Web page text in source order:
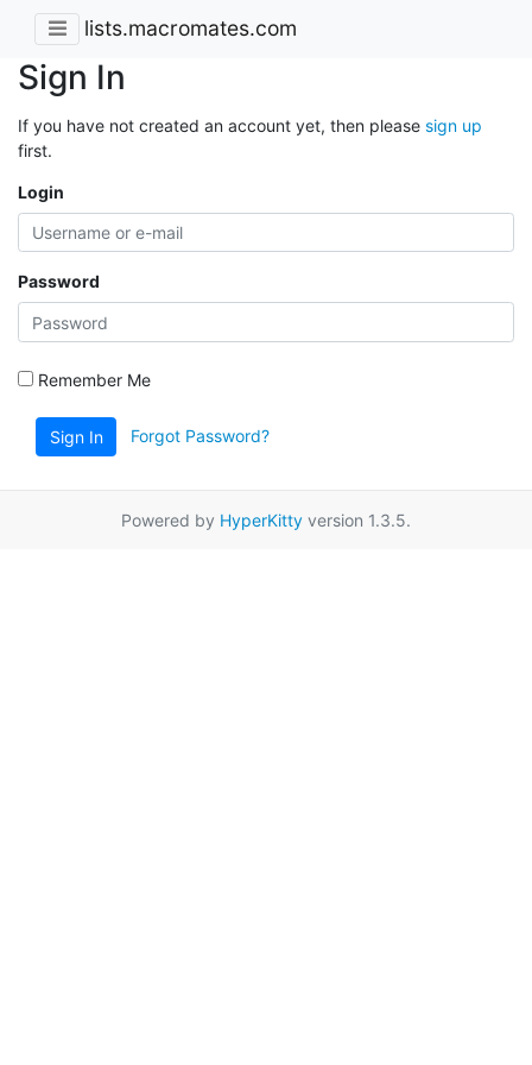
lists.macromates.com
Sign In
If you have not created an account yet, then please sign up
first.
Login
Password
Remember Me
Sign In Forgot Password?
Powered by HyperKitty version 1.3.5.